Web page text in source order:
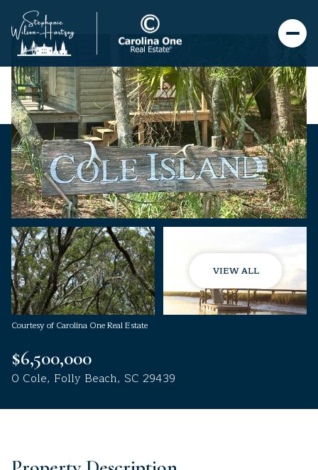
VIEW ALL
Courtesy of Carolina One Real Estate
$6,500,000
0 Cole, Folly Beach, SC 29439
Sunday
09
Aug
Monday
10